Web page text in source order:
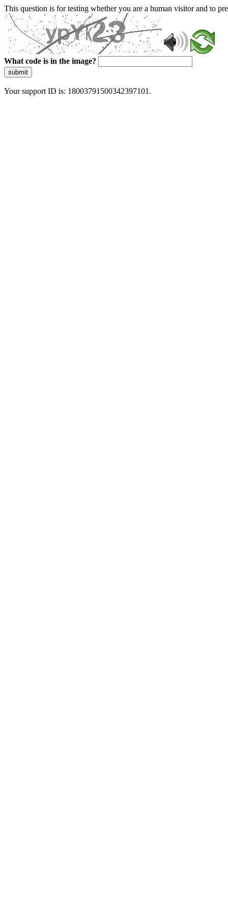
This question is for testing whether you are a human visitor and to
What code is in the image?
submit
Your support ID is: 18003791500342397101.